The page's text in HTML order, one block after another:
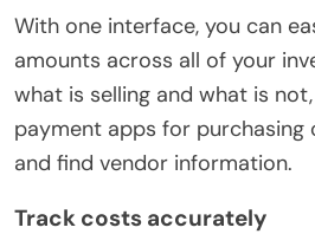
With one interface, you can
amounts across all of your
what is selling and what is
payment apps for purchasing
and find vendor information.
Track costs accurately